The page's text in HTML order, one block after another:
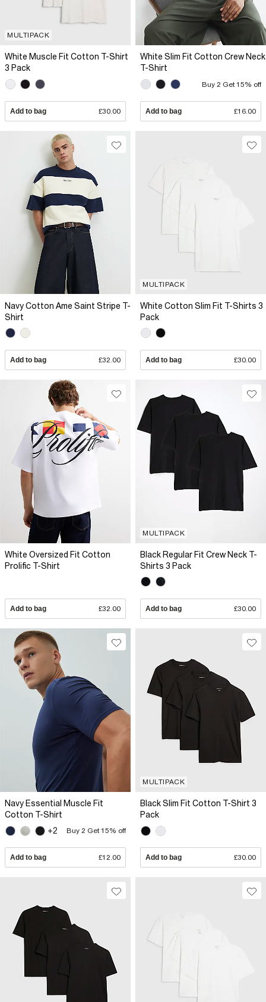
MULTIPACK
White Muscle Fit Cotton T-Shirt
3 Pack
Add to bag £30.00
White Slim Fit Cotton Crew Neck
T-Shirt
Buy 2 Get 15% off
Add to bag £16.00
Navy Cotton Ame Saint Stripe T-
Shirt
Add to bag £32.00
MULTIPACK
White Cotton Slim Fit T-Shirts 3
Pack
Add to bag £30.00
White Oversized Fit Cotton
Prolific T-Shirt
Add to bag £32.00
MULTIPACK
Black Regular Fit Crew Neck T-
Shirts 3 Pack
Add to bag £30.00
Navy Essential Muscle Fit
Cotton T-Shirt
+2
Buy 2 Get 15% off
Add to bag £12.00
MULTIPACK
Black Slim Fit Cotton T-Shirt 3
Pack
Add to bag £30.00